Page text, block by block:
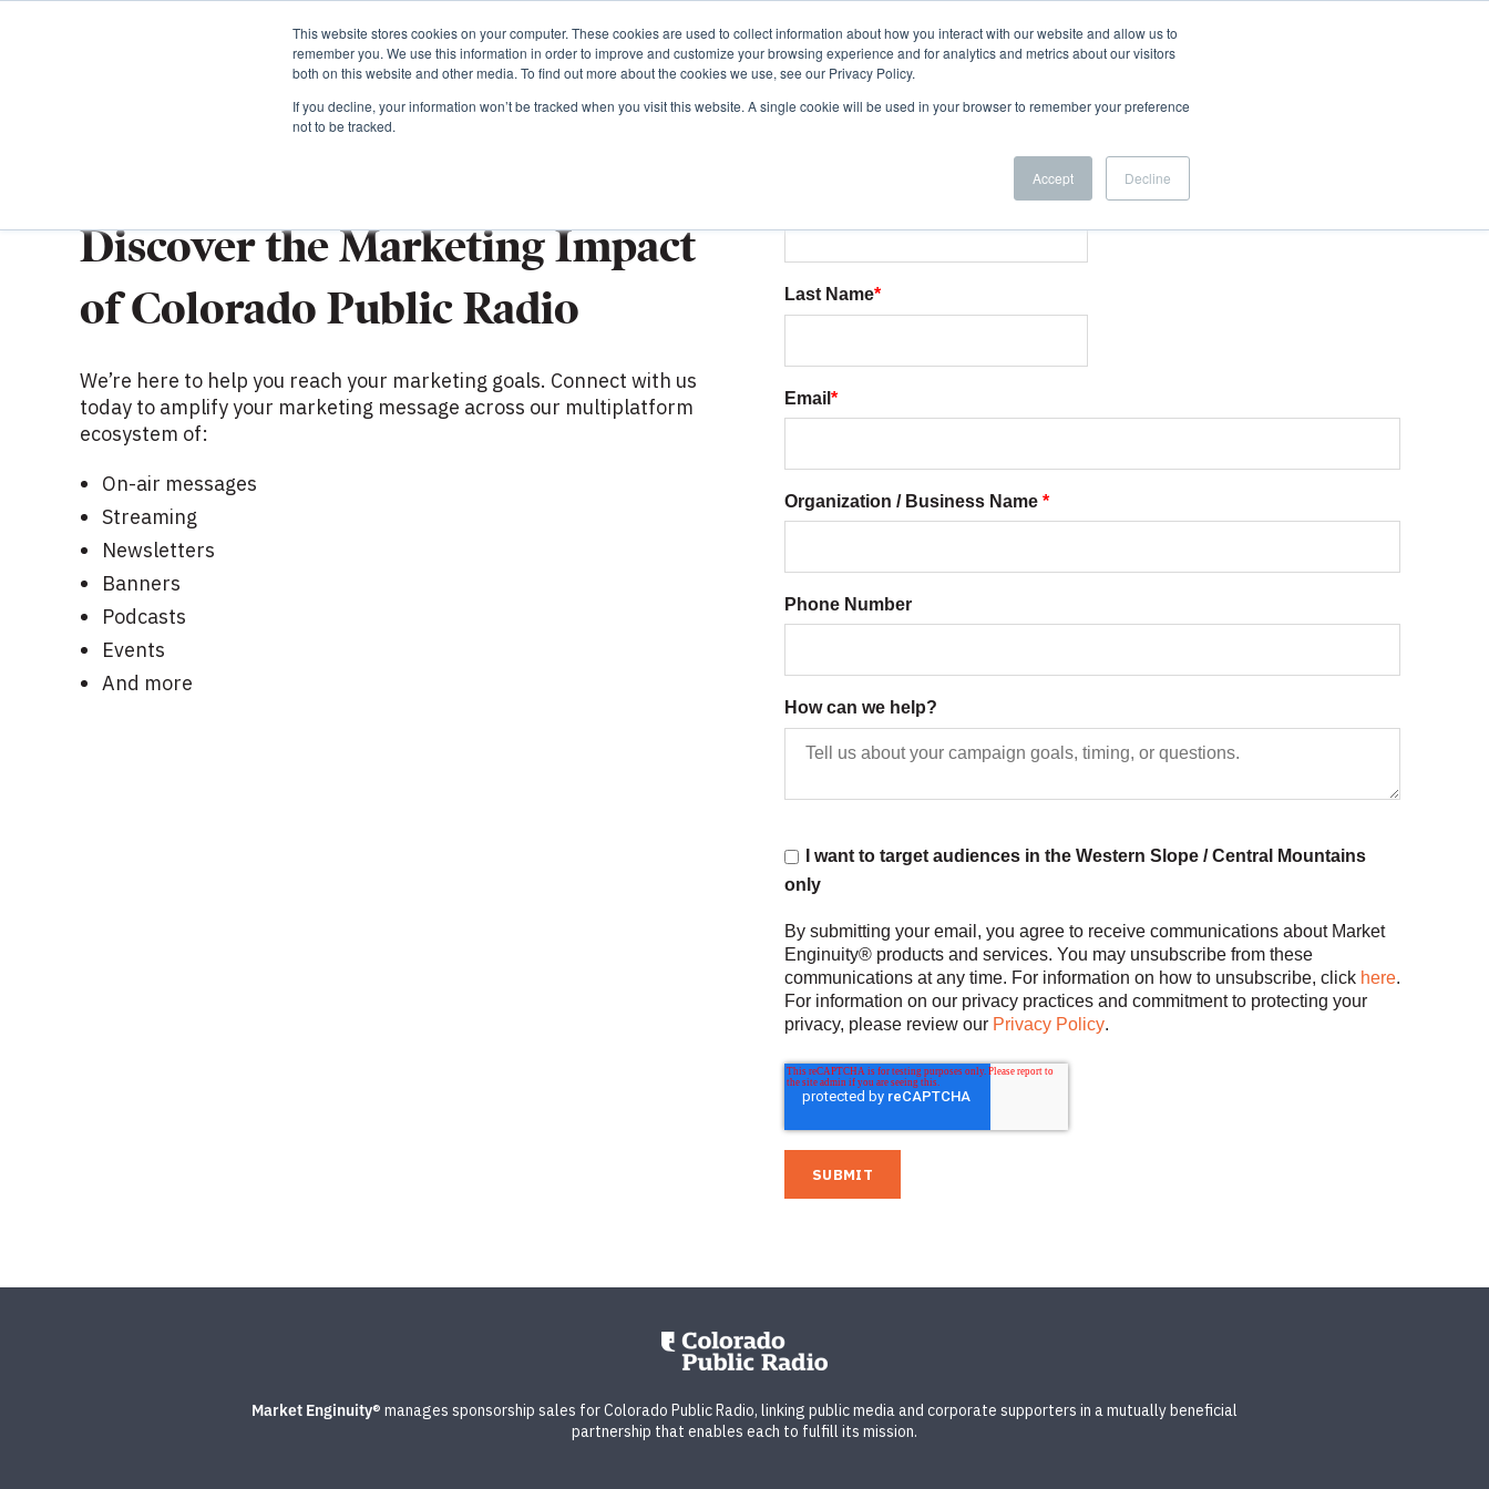
This website stores cookies on your computer. These cookies are used to collect information about how you interact with our website and allow us to
remember you. We use this information in order to improve and customize your browsing experience and for analytics and metrics about our visitors
both on this website and other media. To find out more about the cookies we use, see our Privacy Policy.
If you decline, your information won’t be tracked when you visit this website. A single cookie will be used in your browser to remember your preference
not to be tracked.
Accept Decline
Discover the Marketing Impact
of Colorado Public Radio
We’re here to help you reach your marketing goals. Connect with us
today to amplify your marketing message across our multiplatform
ecosystem of:
On-air messages
Streaming
Newsletters
Banners
Podcasts
Events
And more
Last Name*
Email *
Organization / Business Name *
Phone Number
How can we help?
I want to target audiences in the Western Slope / Central Mountains
only
By submitting your email, you agree to receive communications about Market
Enginuity® products and services. You may unsubscribe from these
communications at any time. For information on how to unsubscribe, click here.
For information on our privacy practices and commitment to protecting your
privacy, please review our Privacy Policy.
Market Enginuity® manages sponsorship sales for Colorado Public Radio, linking public media and corporate supporters in a mutually beneficial
partnership that enables each to fulfill its mission.